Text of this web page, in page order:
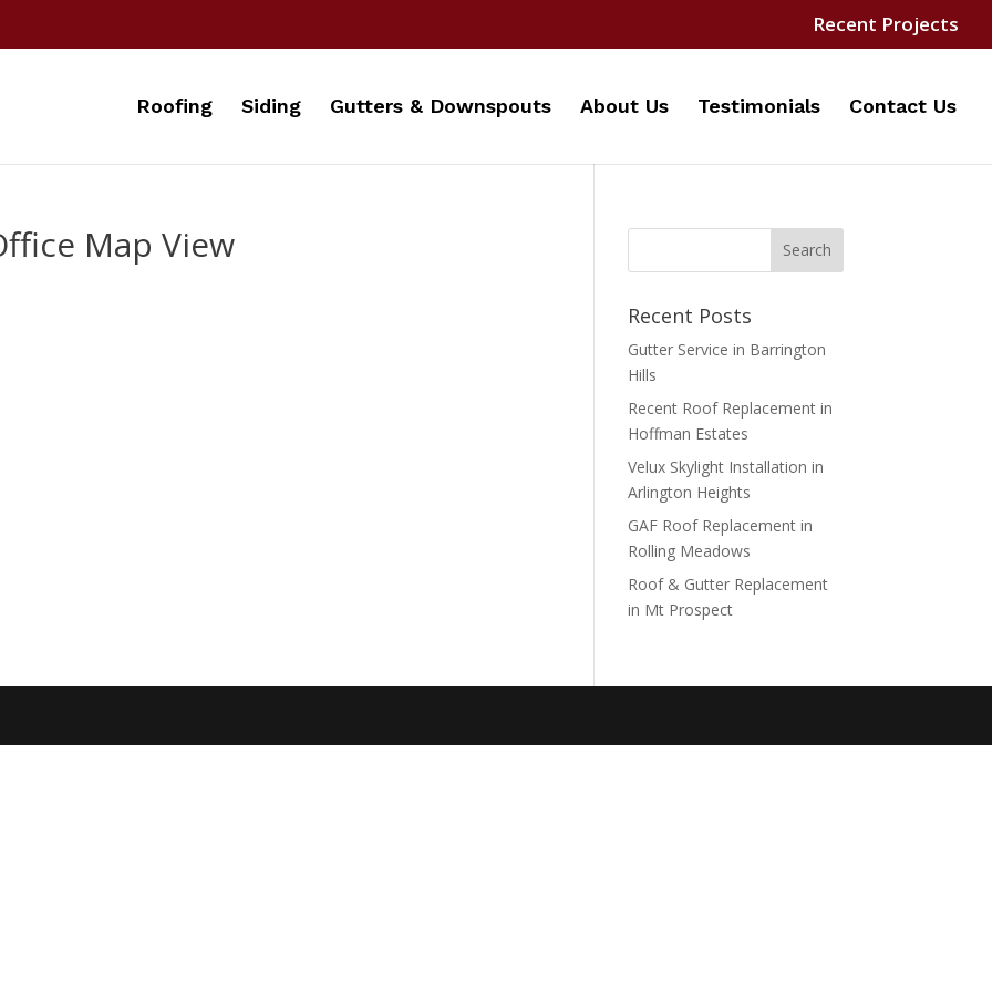
Recent Projects
Roofing Siding Gutters & Downspouts About Us Testimonials Contact Us
Map View
Recent Posts
Gutter Service in Barrington
Hills
Recent Roof Replacement in
Hoffman Estates
Velux Skylight Installation in
Arlington Heights
GAF Roof Replacement in
Rolling Meadows
Roof & Gutter Replacement
in Mt Prospect